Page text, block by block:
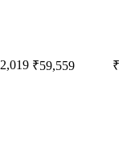
2,019 ₹59,559